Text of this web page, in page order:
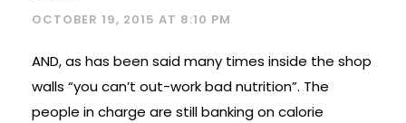
OCTOBER 19, 2015 AT 8:10 PM
AND, as has been said many times inside the shop
walls “you can’t out-work bad nutrition”. The
people in charge are still banking on calorie